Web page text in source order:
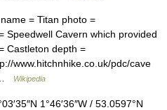
= Titan photo =
Speedwell Cavern which provided
Castleton depth =
www.hitchnhike.co.uk/pdc/cave
Wikipedia
1°46′36″W / 53.0597°N